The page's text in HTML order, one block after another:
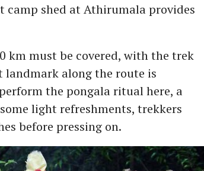
camp shed at Athirumala provides
km must be covered, with the trek
along the route is
the pongala ritual here, a
light refreshments, trekkers
before pressing on.